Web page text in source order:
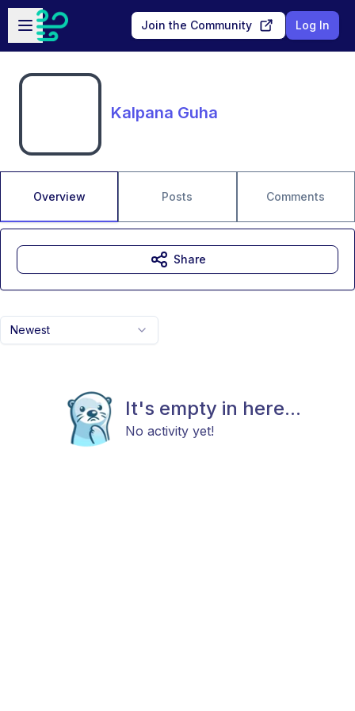
Skip to main content
Open sidebar
Join the Community Log In
Kalpana Guha
Overview Posts Comments
Newest
It's empty in here...
No activity yet!
Share